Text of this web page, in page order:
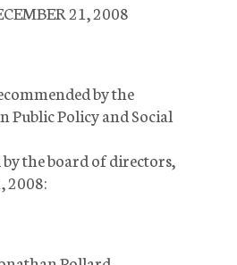
21, 2008
by the
Public Policy and Social
by the board of directors,
2008: